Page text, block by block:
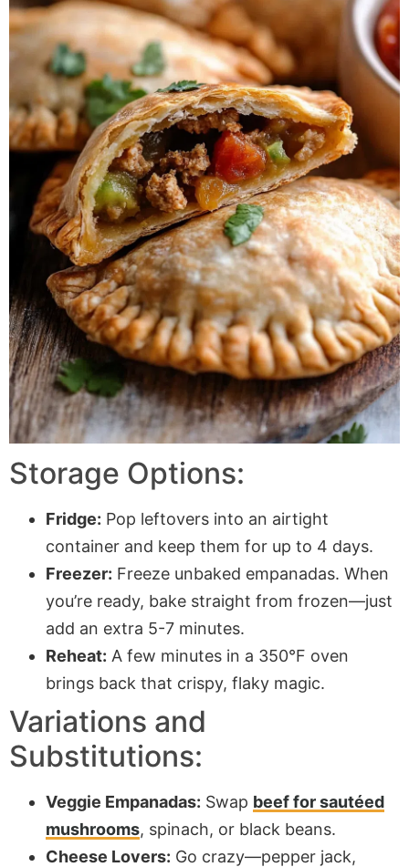
Storage Options:
Fridge: Pop leftovers into an airtight
container and keep them for up to 4 days.
Freezer: Freeze unbaked empanadas. When
you’re ready, bake straight from frozen—just
add an extra 5-7 minutes.
Reheat: A few minutes in a 350°F oven
brings back that crispy, flaky magic.
Variations and
Substitutions:
Veggie Empanadas: Swap beef for sautéed
mushrooms, spinach, or black beans.
Cheese Lovers: Go crazy—pepper jack,